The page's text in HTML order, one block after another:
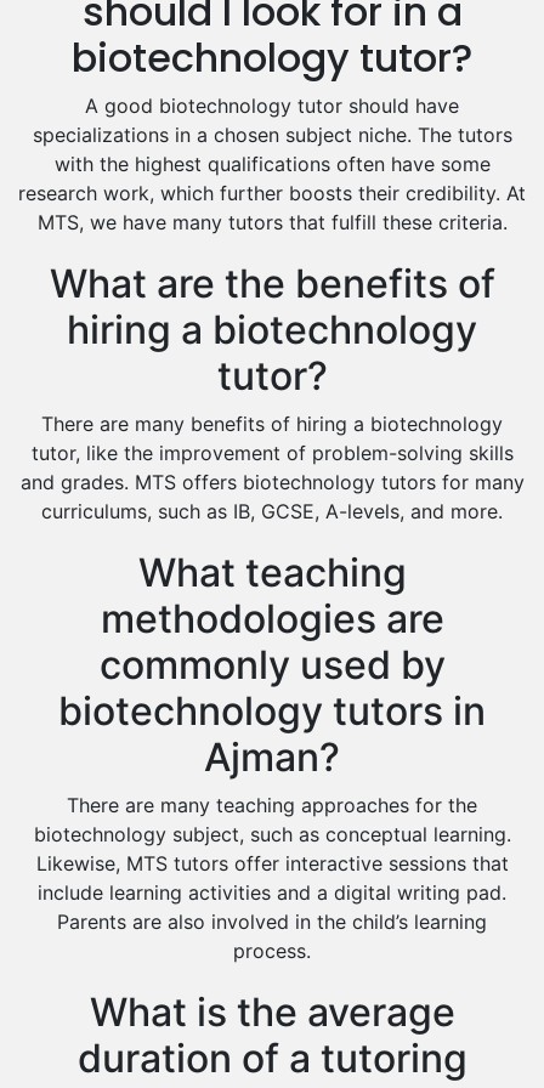
Excel Analysis Tutors
Food And Nutrition Tutors
Design And Technology Tutors
Extended Essay Tutors
Cas Tutors
Environmental Management Tutors
Islamic Studies Tutors
should I look for in a
biotechnology tutor?
A good biotechnology tutor should have
specializations in a chosen subject niche. The tutors
with the highest qualifications often have some
research work, which further boosts their credibility. At
MTS, we have many tutors that fulfill these criteria.
What are the benefits of
hiring a biotechnology
tutor?
There are many benefits of hiring a biotechnology
tutor, like the improvement of problem-solving skills
and grades. MTS offers biotechnology tutors for many
curriculums, such as IB, GCSE, A-levels, and more.
What teaching
methodologies are
commonly used by
biotechnology tutors in
Ajman?
There are many teaching approaches for the
biotechnology subject, such as conceptual learning.
Likewise, MTS tutors offer interactive sessions that
include learning activities and a digital writing pad.
Parents are also involved in the child’s learning
process.
What is the average
duration of a tutoring